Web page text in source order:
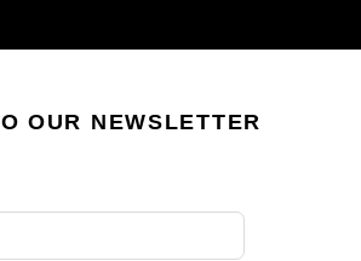
OUR NEWSLETTER